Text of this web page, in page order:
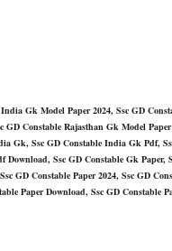
Gk Model Paper 2024, Ssc GD
GD Constable Rajasthan Gk Model
Gk, Ssc GD Constable India Gk Pdf,
Ssc GD Constable Gk
GD Constable Paper 2024, Ssc GD
Paper Download, Ssc GD Constable